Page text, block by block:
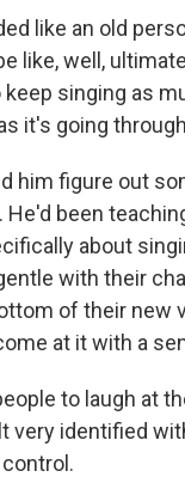
like an old
like, well,
singing as
it's going
him figure out
been
about
with their
of their new
at it with a
to laugh at
very identified